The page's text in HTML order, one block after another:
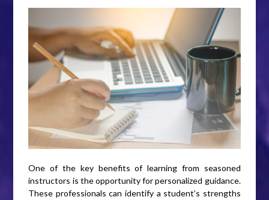
One of the key benefits of learning from seasoned
instructors is the opportunity for personalized guidance.
These professionals can identify a student’s strengths